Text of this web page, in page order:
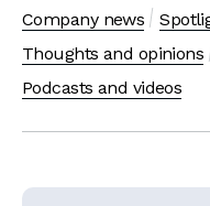
Company news
Thoughts and opinions
Podcasts and videos